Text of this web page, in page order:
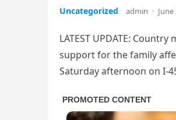
Uncategorized admin · June
LATEST UPDATE:
support for the family
Saturday afternoon on I-